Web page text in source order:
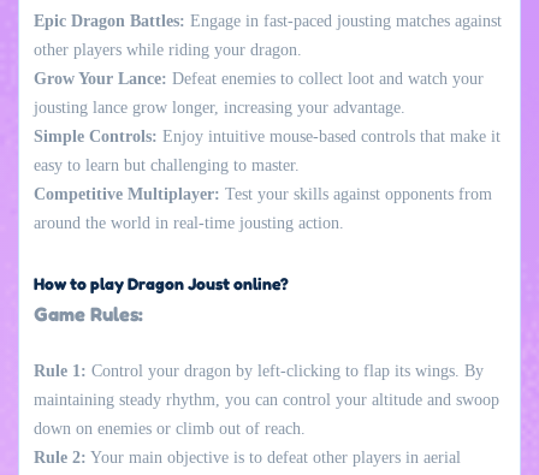
Epic Dragon Battles: Engage in fast-paced jousting matches against
other players while riding your dragon.
Grow Your Lance: Defeat enemies to collect loot and watch your
jousting lance grow longer, increasing your advantage.
Simple Controls: Enjoy intuitive mouse-based controls that make it
easy to learn but challenging to master.
Competitive Multiplayer: Test your skills against opponents from
around the world in real-time jousting action.
How to play Dragon Joust online?
Game Rules:
Rule 1: Control your dragon by left-clicking to flap its wings. By
maintaining steady rhythm, you can control your altitude and swoop
down on enemies or climb out of reach.
Rule 2: Your main objective is to defeat other players in aerial